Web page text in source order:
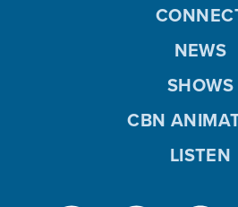
NEWS
SHOWS
CBN
LISTEN